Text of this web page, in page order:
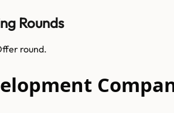
Rounds
round.